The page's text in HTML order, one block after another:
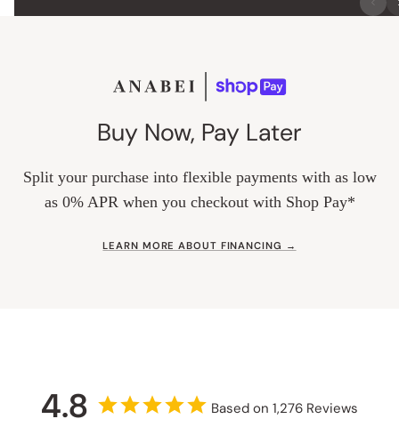
Buy Now, Pay Later
Split your purchase into flexible payments with as low
as 0% APR when you checkout with Shop Pay*
LEARN MORE ABOUT FINANCING →
4.8 Based on 1,276 Reviews